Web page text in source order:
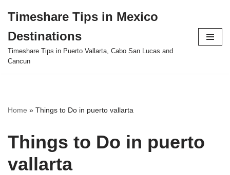
to
content
Timeshare Tips in Mexico
Destinations
Timeshare Tips in Puerto Vallarta, Cabo San Lucas and
Cancun
Home » Things to Do in puerto vallarta
Things to Do in puerto
vallarta